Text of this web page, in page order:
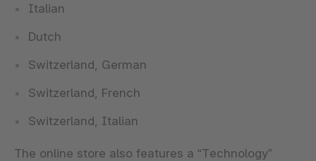
Italian
Dutch
Switzerland, German
Switzerland, French
Switzerland, Italian
The online store also features a “Technology”